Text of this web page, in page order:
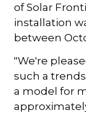
of Solar
installation
between
"We're
such a
a model for